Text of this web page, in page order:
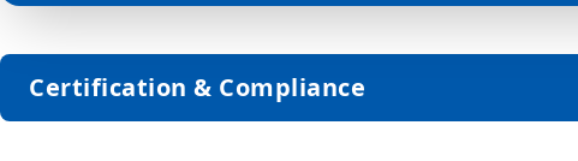
Certification & Compliance